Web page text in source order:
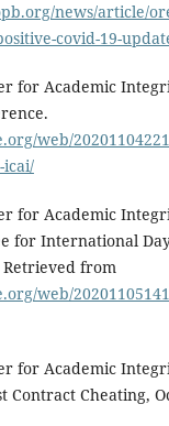
news/article/
covid-19-
for Academic
web/
icai/
for Academic
for International
from
web/
for Academic
Contract Cheating,